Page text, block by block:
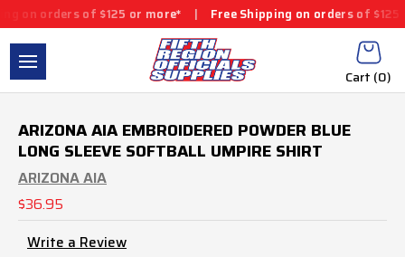
of $125 or more* | Free Shipping on orders of $125 or more*
Cart (0)
ARIZONA AIA EMBROIDERED POWDER BLUE
LONG SLEEVE SOFTBALL UMPIRE SHIRT
ARIZONA AIA
$36.95
Write a Review